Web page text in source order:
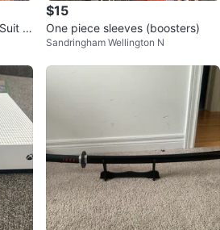
G
$15
One piece sleeves (boosters)
Sandringham Wellington N